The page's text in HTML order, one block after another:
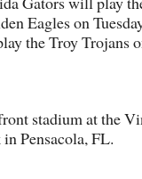
Eagles on
the Troy Trojans
stadium at the
Pensacola, FL.